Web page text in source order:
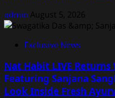
admin August 5, 2026
Exclusive News
Nat Habit LIVE
Featuring Sanjana
Look Inside Fresh